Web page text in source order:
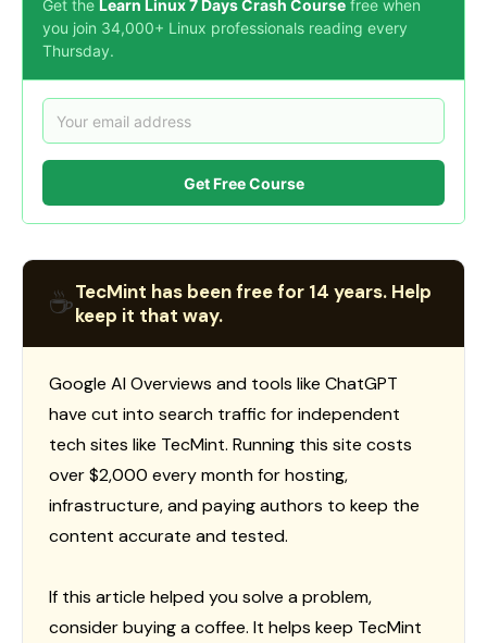
Get the Learn Linux 7 Days Crash Course free when
you join 34,000+ Linux professionals reading every
Thursday.
Get Free Course
☕TecMint has been free for 14 years. Help
keep it that way.
Google AI Overviews and tools like ChatGPT
have cut into search traffic for independent
tech sites like TecMint. Running this site costs
over $2,000 every month for hosting,
infrastructure, and paying authors to keep the
content accurate and tested.
If this article helped you solve a problem,
consider buying a coffee. It helps keep TecMint